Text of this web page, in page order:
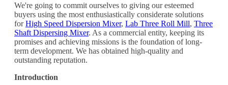
We're going to commit ourselves to giving our esteemed
buyers using the most enthusiastically considerate solutions
forHigh Speed Dispersion Mixer, Lab Three Roll Mill, Three
Shaft Dispersing Mixer. As a commercial entity, keeping its
promises and achieving missions is the foundation of long-
term development. We has obtained high-quality and
outstanding reputation.
Introduction